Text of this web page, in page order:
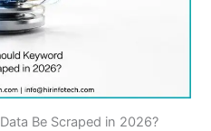
Be Scraped in 2026?